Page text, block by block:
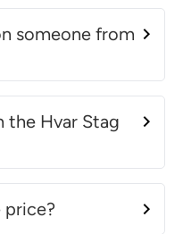
someone from
the Hvar Stag
price?